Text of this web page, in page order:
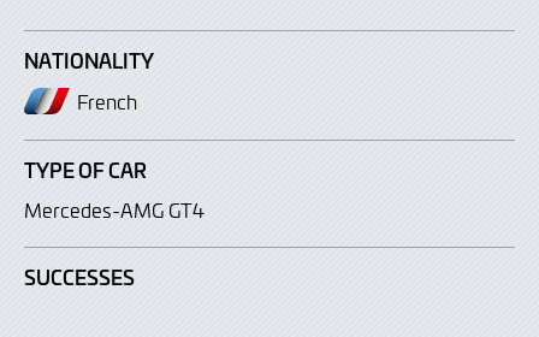
NATIONALITY
French
TYPE OF CAR
Mercedes-AMG GT4
SUCCESSES